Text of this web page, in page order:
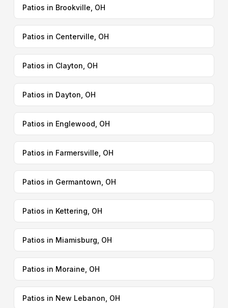
Patios in Brookville, OH
Patios in Centerville, OH
Patios in Clayton, OH
Patios in Dayton, OH
Patios in Englewood, OH
Patios in Farmersville, OH
Patios in Germantown, OH
Patios in Kettering, OH
Patios in Miamisburg, OH
Patios in Moraine, OH
Patios in New Lebanon, OH